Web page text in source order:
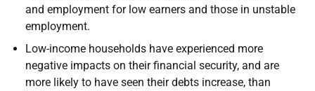
and employment for low earners and those in unstable
employment.
Low-income households have experienced more
negative impacts on their financial security, and are
more likely to have seen their debts increase, than